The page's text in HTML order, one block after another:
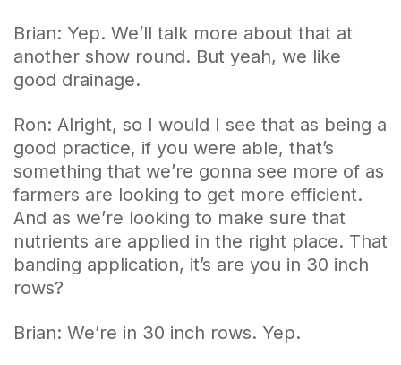
Brian: Yep. We’ll talk more about that at
another show round. But yeah, we like
good drainage.
Ron: Alright, so I would I see that as being a
good practice, if you were able, that’s
something that we’re gonna see more of as
farmers are looking to get more efficient.
And as we’re looking to make sure that
nutrients are applied in the right place. That
banding application, it’s are you in 30 inch
rows?
Brian: We’re in 30 inch rows. Yep.